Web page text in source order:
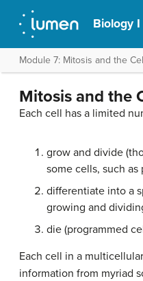
Biology
Module 7: Mitosis and the
Mitosis and the
Each cell has a limited
grow and divide
some cells, such as
differentiate into a
growing and
die (programmed
Each cell in a
information from myriad